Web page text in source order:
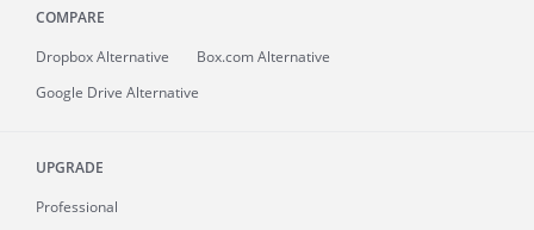
COMPARE
Dropbox Alternative
Box.com Alternative
Google Drive Alternative
UPGRADE
Professional